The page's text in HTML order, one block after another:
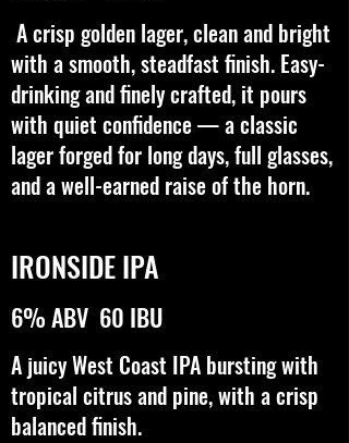
A crisp golden lager, clean and bright
with a smooth, steadfast finish. Easy-
drinking and finely crafted, it pours
with quiet confidence — a classic
lager forged for long days, full glasses,
and a well-earned raise of the horn.
IRONSIDE IPA
6% ABV 60 IBU
A juicy West Coast IPA bursting with
tropical citrus and pine, with a crisp
balanced finish.